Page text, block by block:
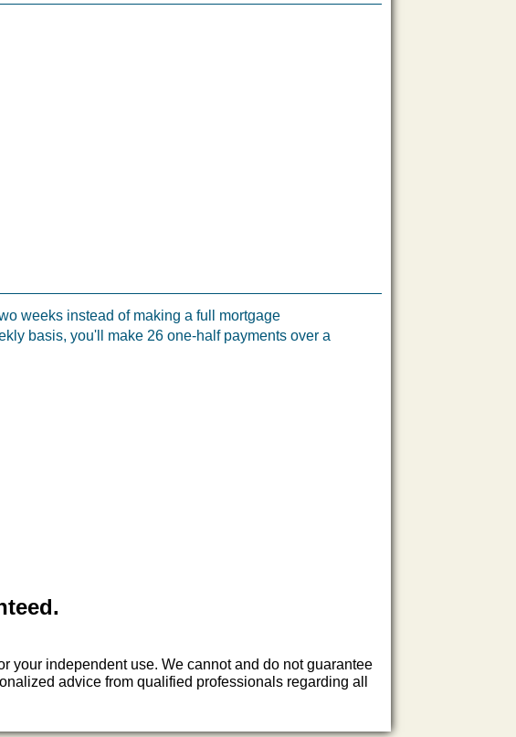
weeks instead of making a full mortgage
basis, you'll make 26 one-half payments over a
your independent use. We cannot and do not guarantee
advice from qualified professionals regarding all